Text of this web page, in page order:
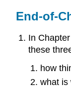
End-of-
In
these
how
what is